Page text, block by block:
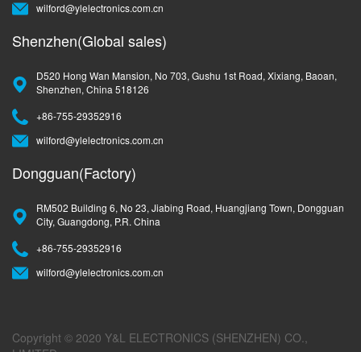
wilford@ylelectronics.com.cn
Shenzhen(Global sales)
D520 Hong Wan Mansion, No 703, Gushu 1st Road, Xixiang, Baoan,
Shenzhen, China 518126
+86-755-29352916
wilford@ylelectronics.com.cn
Dongguan(Factory)
RM502 Building 6, No 23, Jiabing Road, Huangjiang Town, Dongguan
City, Guangdong, P.R. China
+86-755-29352916
wilford@ylelectronics.com.cn
Copyright © 2020 Y&L ELECTRONICS (SHENZHEN) CO.,